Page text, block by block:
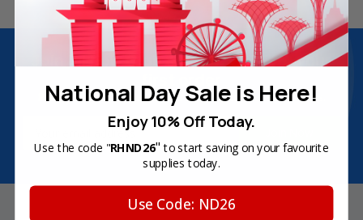
Join Inkbow Club & get8% OFFfor your
Plus, you'll receive exclusive offers and the latest news.
Address
National Day Sale is Here!
Enjoy 10% Off Today.
Use the code "RHND26" to start saving on your favourite
supplies today.
Use Code: ND26